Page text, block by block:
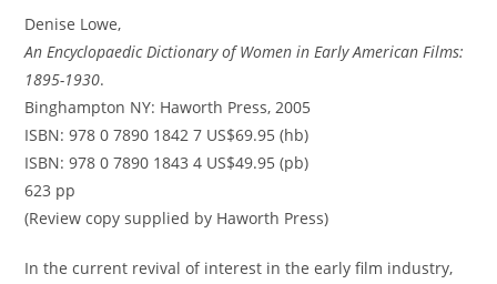
Denise Lowe,
An Encyclopaedic Dictionary of Women in Early American Films:
1895-1930.
Binghampton NY: Haworth Press, 2005
ISBN: 978 0 7890 1842 7 US$69.95 (hb)
ISBN: 978 0 7890 1843 4 US$49.95 (pb)
623 pp
(Review copy supplied by Haworth Press)
In the current revival of interest in the early film industry,